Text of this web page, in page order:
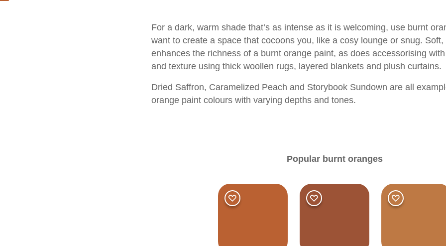
For a dark, warm shade that’s as intense as it is welcoming, use burnt
want to create a space that cocoons you, like a cosy lounge or snug.
enhances the richness of a burnt orange paint, as does accessorising
and texture using thick woollen rugs, layered blankets and plush curtains.
Dried Saffron, Caramelized Peach and Storybook Sundown are all
orange paint colours with varying depths and tones.
Popular burnt oranges